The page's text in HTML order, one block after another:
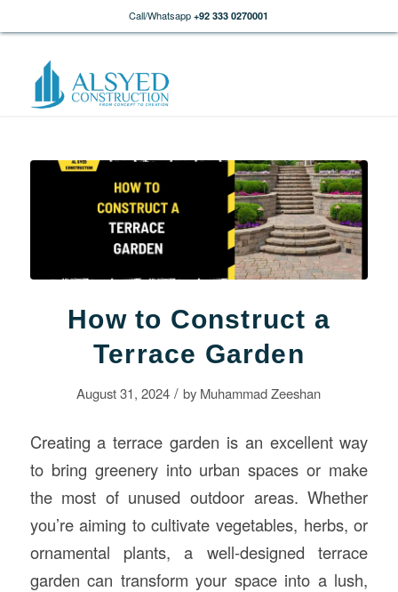
Call/Whatsapp +92 333 0270001
How to Construct a
Terrace Garden
August 31, 2024 / by Muhammad Zeeshan
Creating a terrace garden is an excellent way
to bring greenery into urban spaces or make
the most of unused outdoor areas. Whether
you’re aiming to cultivate vegetables, herbs, or
ornamental plants, a well-designed terrace
garden can transform your space into a lush,